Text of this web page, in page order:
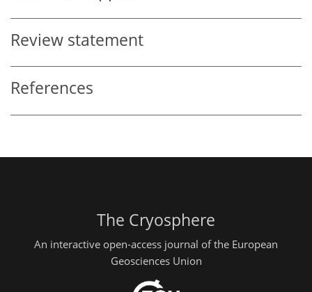
Review statement
References
The Cryosphere
An interactive open-access journal of the European
Geosciences Union